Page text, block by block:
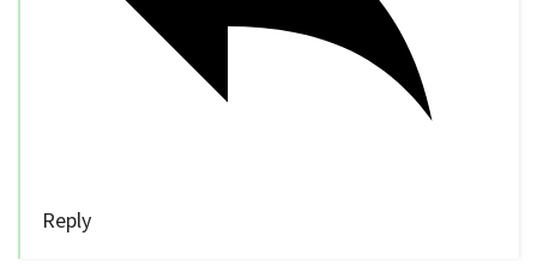
Reply